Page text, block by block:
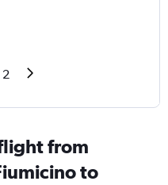
2
from
to